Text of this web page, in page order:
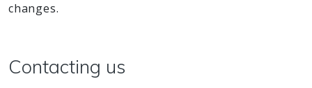
changes.
Contacting us